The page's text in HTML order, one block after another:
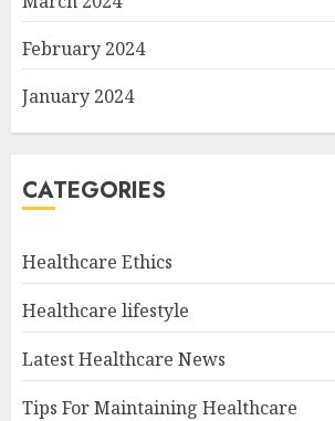
February 2024
January 2024
CATEGORIES
Healthcare Ethics
Healthcare lifestyle
Latest Healthcare News
Tips For Maintaining Healthcare